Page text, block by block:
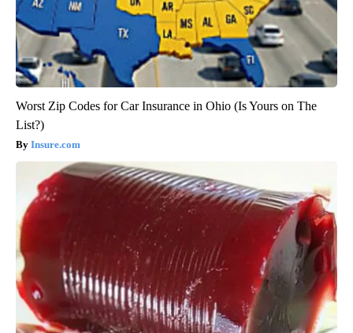
Worst Zip Codes for Car Insurance in Ohio (Is Yours on The
List?)
Insure.com